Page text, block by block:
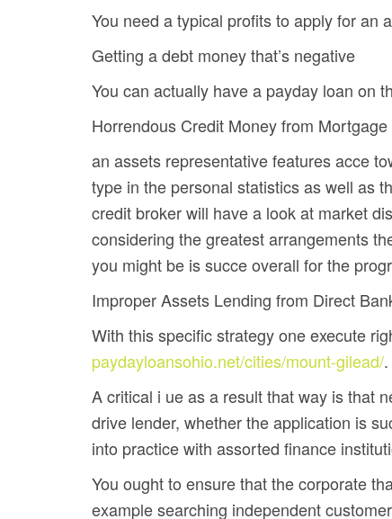
You need a typical profits to apply for an
Getting a debt money that’s negative
You can actually have a payday loan on
Horrendous Credit Money from
an assets representative features acce
type in the personal statistics as well as
credit broker will have a look at market
considering the greatest arrangements
you might be is succe overall for the
Improper Assets Lending from Direct
With this specific strategy one execute
paydayloansohio.net/cities/mount-gilead/.
A critical i ue as a result that way is that
drive lender, whether the application is
into practice with assorted finance
You ought to ensure that the corporate
example searching independent